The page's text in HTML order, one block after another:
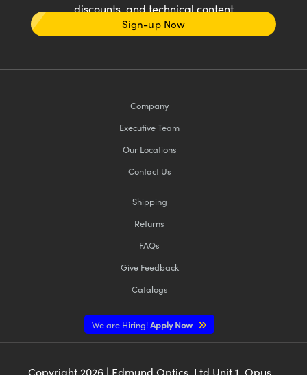
discounts, and technical content
Sign-up Now
Company
Executive Team
Our Locations
Contact Us
Shipping
Returns
FAQs
Give Feedback
Catalogs
We are Hiring!Apply Now
Copyright 2026| Edmund Optics, Ltd Unit 1, Opus